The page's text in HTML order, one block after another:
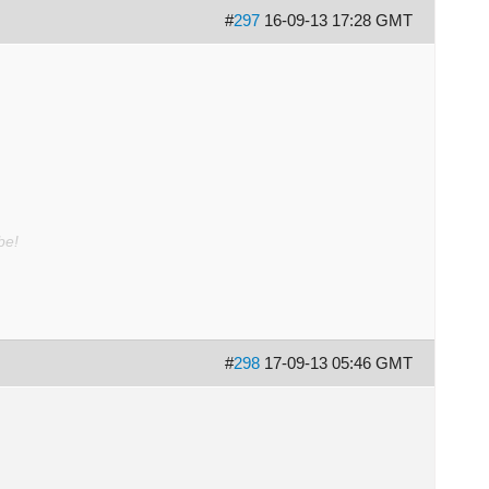
#297 16-09-13 17:28 GMT
#298 17-09-13 05:46 GMT